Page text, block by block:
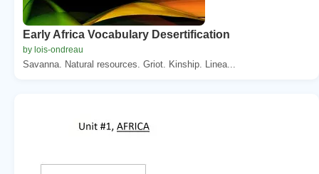
Early Africa Vocabulary Desertification
by lois-ondreau
Savanna. Natural resources. Griot. Kinship. Linea...